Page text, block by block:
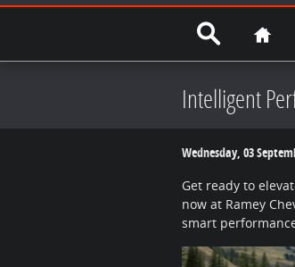
Search Home
Intelligent
Wednesday, 03
Get ready to
now at Ramey
smart